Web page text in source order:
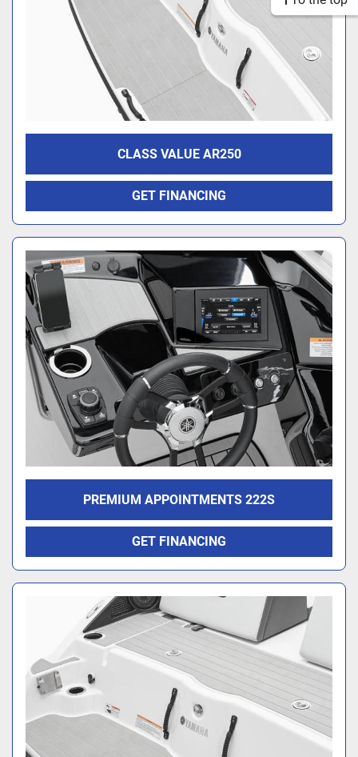
CLASS VALUE AR250
GET FINANCING
PREMIUM APPOINTMENTS 222S
GET FINANCING